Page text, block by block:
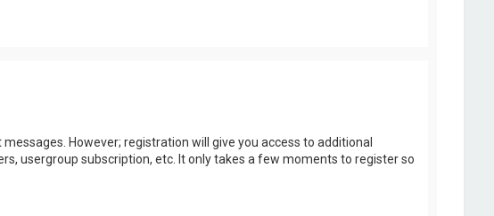
However; registration will give you access to additional
usergroup subscription, etc. It only takes a few moments to register so